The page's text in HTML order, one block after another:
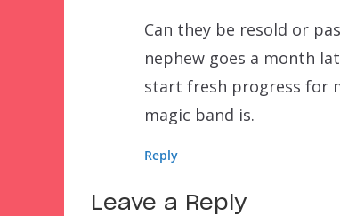
Can they be resold or
nephew goes a month
start fresh progress for
magic band is.
Reply
Leave a Reply